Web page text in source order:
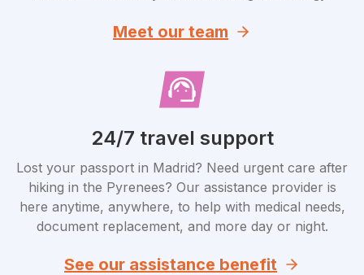
Meet our team
24/7 travel support
Lost your passport in Madrid? Need urgent care after
hiking in the Pyrenees? Our assistance provider is
here anytime, anywhere, to help with medical needs,
document replacement, and more day or night.
See our assistance benefit